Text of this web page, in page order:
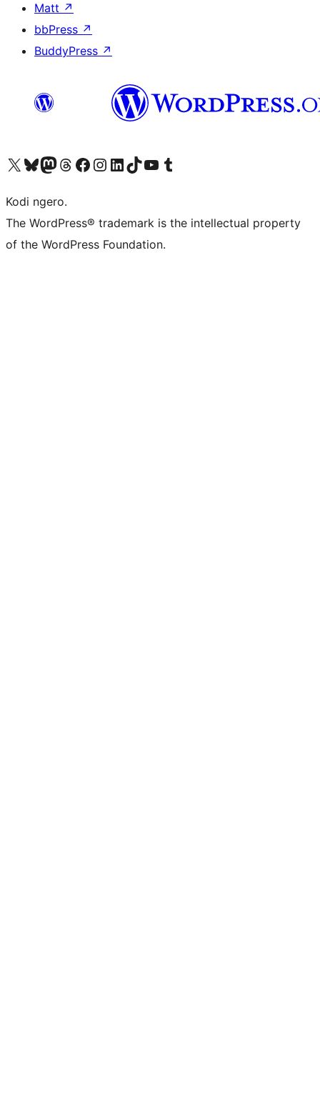
Matt ↗
bbPress ↗
BuddyPress ↗
Visit our X (formerly Twitter) account
Visit our Bluesky account
Visit our Mastodon account
Visit our Threads account
Visit our Facebook page
Visit our Instagram account
Visit our LinkedIn account
Visit our TikTok account
Visit our YouTube channel
Visit our Tumblr account
Kodi ngero.
The WordPress® trademark is the intellectual property
of the WordPress Foundation.